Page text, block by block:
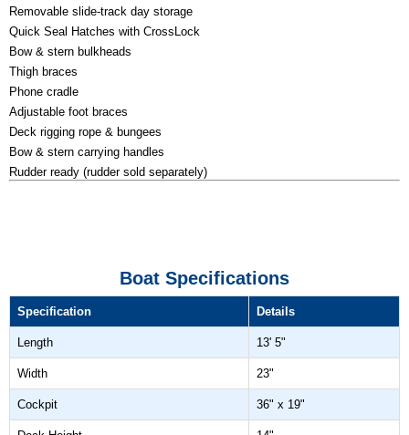
Removable slide-track day storage
Quick Seal Hatches with CrossLock
Bow & stern bulkheads
Thigh braces
Phone cradle
Adjustable foot braces
Deck rigging rope & bungees
Bow & stern carrying handles
Rudder ready (rudder sold separately)
Boat Specifications
Specification Details
Length 13' 5"
Width 23"
Cockpit 36" x 19"